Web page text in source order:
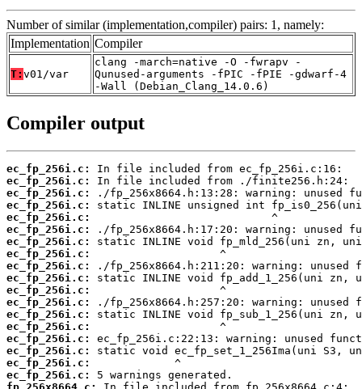
Number of similar (implementation,compiler) pairs: 1, namely:
Implementation Compiler
T: v01/var
clang -march=native -O -fwrapv -
Qunused-arguments -fPIC -fPIE -gdwarf-4
-Wall (Debian_Clang_14.0.6)
Compiler output
ec_fp_256i.c:
ec_fp_256i.c:
ec_fp_256i.c:
ec_fp_256i.c:
ec_fp_256i.c:
ec_fp_256i.c:
ec_fp_256i.c:
ec_fp_256i.c:
ec_fp_256i.c:
ec_fp_256i.c:
ec_fp_256i.c:
ec_fp_256i.c:
ec_fp_256i.c:
ec_fp_256i.c:
ec_fp_256i.c:
ec_fp_256i.c:
ec_fp_256i.c:
ec_fp_256i.c:
fp_256x8664.c: